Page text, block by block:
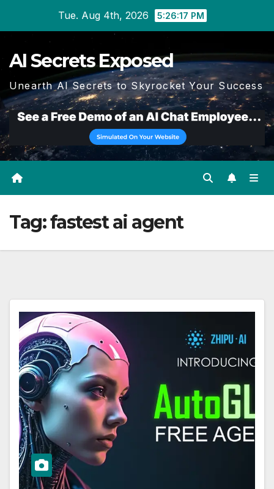
Tue. Aug 4th, 2026 5:26:17 PM
AI Secrets Exposed
Unearth AI Secrets to Skyrocket Your Success
Tag:fastest ai agent